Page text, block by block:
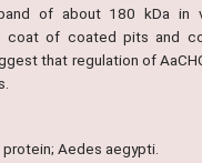
of about 180 kDa in
coat of coated pits and
that regulation of
Aedes aegypti.